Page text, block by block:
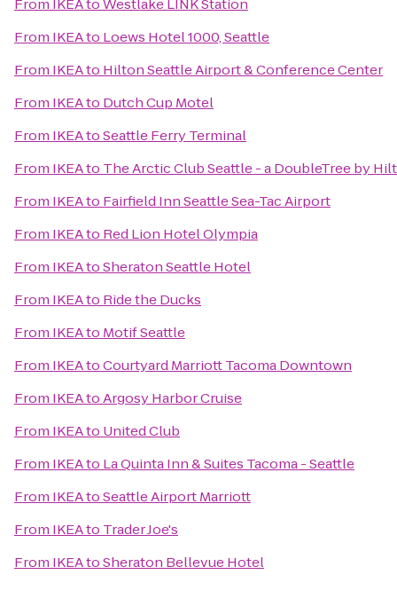
From IKEAtoWestlake LINK Station
From IKEAto Loews Hotel 1000, Seattle
From IKEAto Hilton Seattle Airport & Conference Center
From IKEAto Dutch Cup Motel
From IKEAtoSeattle Ferry Terminal
From IKEAto The Arctic Club Seattle - a DoubleTree by
From IKEAto Fairfield Inn Seattle Sea-Tac Airport
From IKEAto Red Lion Hotel Olympia
From IKEAtoSheraton Seattle Hotel
From IKEAto Ride the Ducks
From IKEAto Motif Seattle
From IKEAtoCourtyard Marriott Tacoma Downtown
From IKEAtoArgosy Harbor Cruise
From IKEAto United Club
From IKEAto La Quinta Inn & Suites Tacoma - Seattle
From IKEAtoSeattle Airport Marriott
From IKEAto Trader Joe's
From IKEAtoSheraton Bellevue Hotel